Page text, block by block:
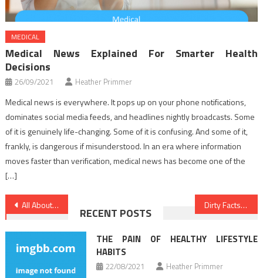
MEDICAL
Medical News Explained For Smarter Health
Decisions
26/09/2021 Heather Primmer
Medical news is everywhere. It pops up on your phone notifications,
dominates social media feeds, and headlines nightly broadcasts. Some
of it is genuinely life-changing. Some of it is confusing. And some of it,
frankly, is dangerous if misunderstood. In an era where information
moves faster than verification, medical news has become one of the
[…]
Post
navigation
All About Medical Care Dirty Facts About Healthy Lifestyle Facts Unmasked
RECENT POSTS
THE PAIN OF HEALTHY LIFESTYLE
HABITS
22/08/2021 Heather Primmer